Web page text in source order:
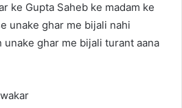
ke Gupta Saheb ke madam ke
unake ghar me bijali nahi
ghar me bijali turant aana